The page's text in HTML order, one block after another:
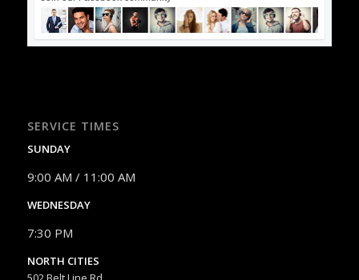
SERVICE TIMES
SUNDAY
9:00 AM / 11:00 AM
WEDNESDAY
7:30 PM
NORTH CITIES